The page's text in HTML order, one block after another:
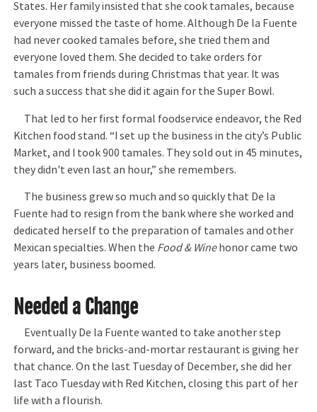
States. Her family insisted that she cook tamales, because
everyone missed the taste of home. Although De la Fuente
had never cooked tamales before, she tried them and
everyone loved them. She decided to take orders for
tamales from friends during Christmas that year. It was
such a success that she did it again for the Super Bowl.
That led to her first formal foodservice endeavor, the Red
Kitchen food stand. “I set up the business in the city’s Public
Market, and I took 900 tamales. They sold out in 45 minutes,
they didn't even last an hour,” she remembers.
The business grew so much and so quickly that De la
Fuente had to resign from the bank where she worked and
dedicated herself to the preparation of tamales and other
Mexican specialties. When the Food & Winehonor came two
years later, business boomed.
Needed a Change
Eventually De la Fuente wanted to take another step
forward, and the bricks-and-mortar restaurant is giving her
that chance. On the last Tuesday of December, she did her
last Taco Tuesday with Red Kitchen, closing this part of her
life with a flourish.